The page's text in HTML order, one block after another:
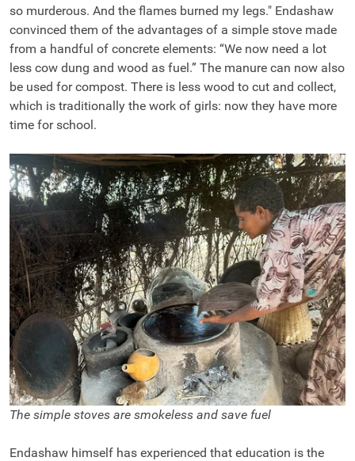
so murderous. And the flames burned my legs." Endashaw
convinced them of the advantages of a simple stove made
from a handful of concrete elements: “We now need a lot
less cow dung and wood as fuel.” The manure can now also
be used for compost. There is less wood to cut and collect,
which is traditionally the work of girls: now they have more
time for school.
The simple stoves are smokeless and save fuel
Endashaw himself has experienced that education is the